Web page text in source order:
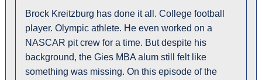
Brock Kreitzburg has done it all. College football
player. Olympic athlete. He even worked on a
NASCAR pit crew for a time. But despite his
background, the Gies MBA alum still felt like
something was missing. On this episode of the